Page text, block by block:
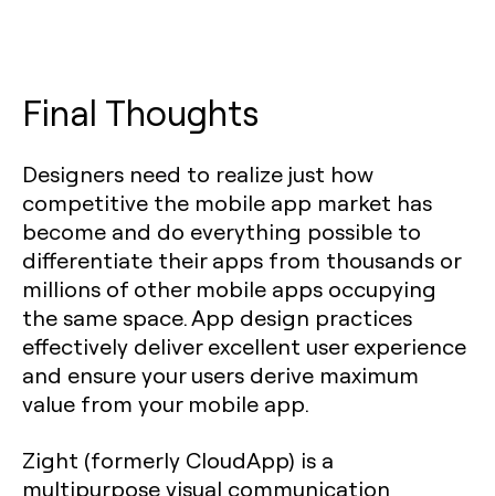
Final Thoughts
Designers need to realize just how
competitive the mobile app market has
become and do everything possible to
differentiate their apps from thousands or
millions of other mobile apps occupying
the same space. App design practices
effectively deliver excellent user experience
and ensure your users derive maximum
value from your mobile app.
Zight (formerly CloudApp) is a
multipurpose visual communication